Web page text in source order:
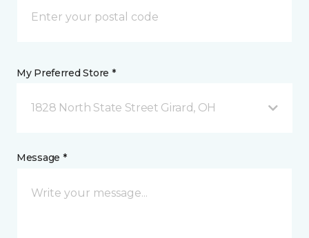
My Preferred Store *
1828 North State Street Girard, OH
Message *